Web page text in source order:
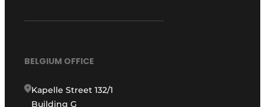
BELGIUM OFFICE
Kapelle Street 132/1
Building G